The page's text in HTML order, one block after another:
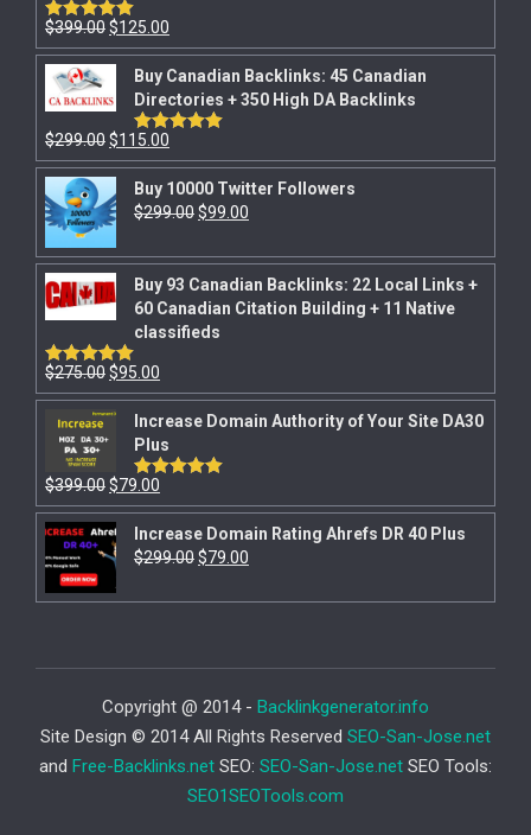
Rated5.00
out of 5
$399.00$125.00
Buy Canadian Backlinks: 45 Canadian
Directories + 350 High DA Backlinks
Rated
out of 5
$299.00$115.00
Buy 10000 Twitter Followers
$299.00$99.00
Buy 93 Canadian Backlinks: 22 Local Links +
60 Canadian Citation Building + 11 Native
classifieds
Rated5.00
out of 5
$275.00$95.00
Increase Domain Authority of Your Site DA30
Plus
Rated
out of 5
$399.00$79.00
Increase Domain Rating Ahrefs DR 40 Plus
$299.00$79.00
Copyright @ 2014 - Backlinkgenerator.info
Site Design © 2014 All Rights Reserved SEO-San-Jose.net
and Free-Backlinks.net SEO: SEO-San-Jose.net SEO Tools:
SEO1SEOTools.com